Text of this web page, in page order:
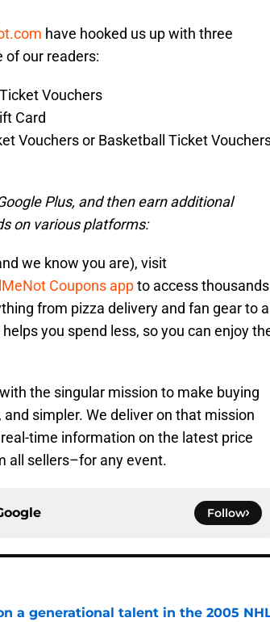
have hooked us up with three
of our readers:
Vouchers
Card
Vouchers or Basketball Ticket
Plus, and then earn additional
on various platforms:
we know you are), visit
Coupons appto access thousands
from pizza delivery and fan gear to a
you spend less, so you can enjoy
the singular mission to make buying
simpler. We deliver on that mission
time information on the latest price
all sellers–for any event.
Follow
a generational talent in the 2005